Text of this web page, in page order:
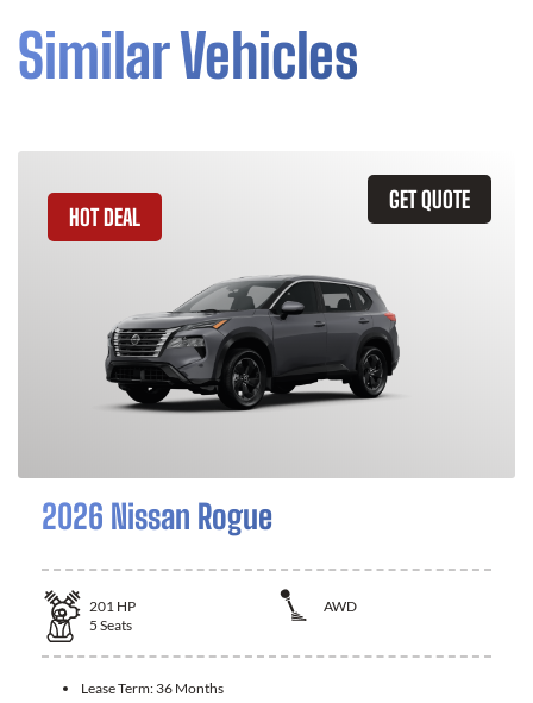
Similar Vehicles
GET QUOTE
HOT DEAL
2026 Nissan Rogue
201 HP
AWD
5 Seats
Lease Term: 36 Months